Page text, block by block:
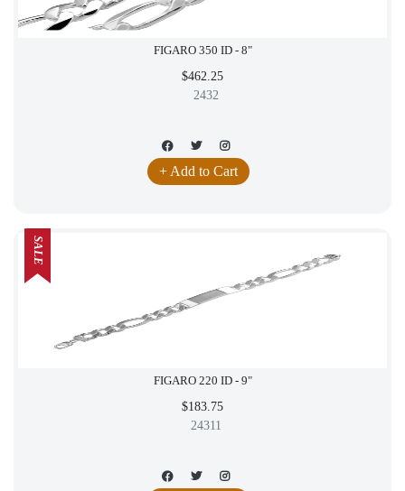
FIGARO 350 ID - 8"
$462.25
2432
+ Add to Cart
FIGARO 220 ID - 9"
$183.75
24311
SALE